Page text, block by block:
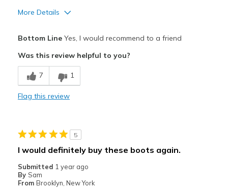
More Details
Breathe Well
Comfortable
Sizing
Feels true to size
Bottom LineYes, I would recommend to a friend
Was this review helpful to you?
7 1
Flag this review
5
I would definitely buy these boots again.
Submitted 1 year ago
By Sam
From Brooklyn, New York